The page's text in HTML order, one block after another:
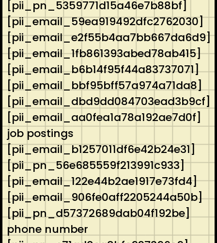
[pii_pn_5359771d15a46e7b88bf]
[pii_email_59ea919492dfc2762030]
[pii_email_e2f55b4aa7bb667da6d9]
[pii_email_1fb861393abed78ab415]
[pii_email_b6b14f95f44a83737071]
[pii_email_bbf95bff57a974a71da8]
[pii_email_dbd9dd084703ead3b9cf]
[pii_email_aa0fea1a78a192ae7d0f]
job postings
[pii_email_b1257011df6e42b24e31]
[pii_pn_56e685559f213991c933]
[pii_email_122e44b2ae1917e73fd4]
[pii_email_906fe0aff2205244a50b]
[pii_pn_d57372689dab04f192be]
phone number